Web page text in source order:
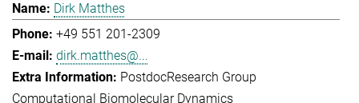
Dirk Matthes
+49 551 201-2309
dirk.matthes@...
PostdocResearch Group
Computational Biomolecular Dynamics